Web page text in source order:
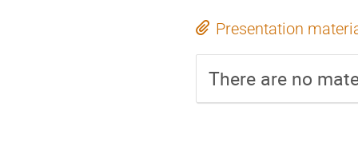
Presentation
There are no